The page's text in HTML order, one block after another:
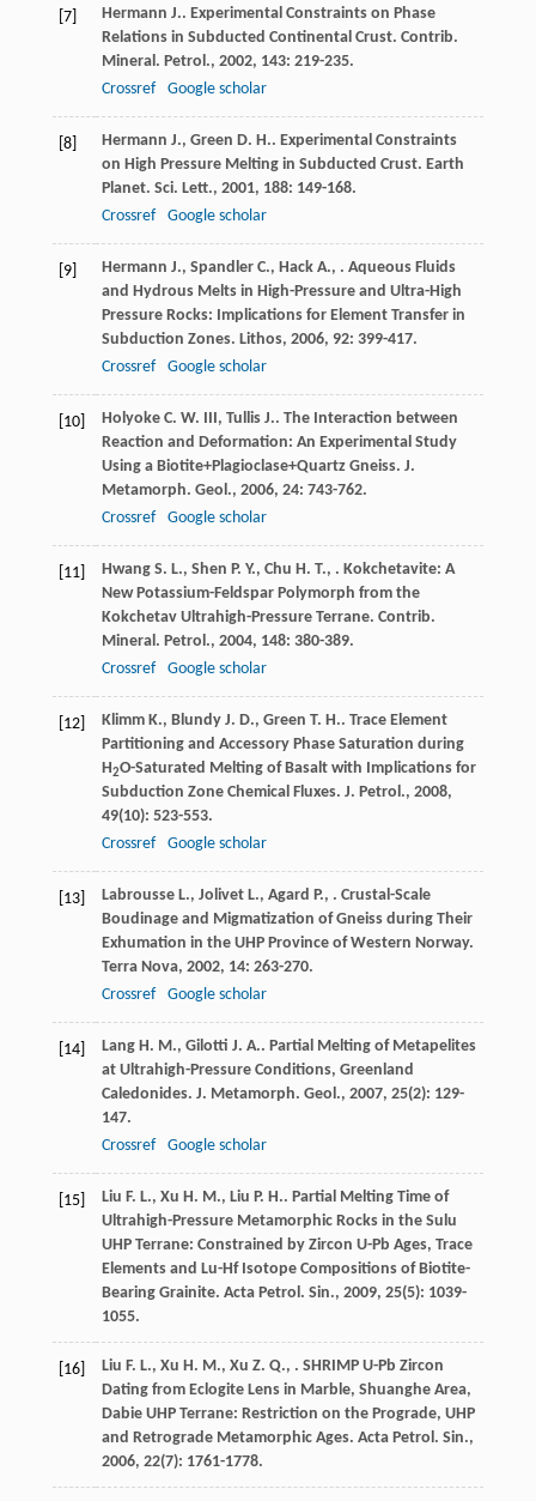
[7] Hermann J.. Experimental Constraints on Phase
Relations in Subducted Continental Crust. Contrib.
Mineral. Petrol., 2002, 143: 219-235.
Crossref
Google scholar
[8] Hermann J., Green D. H.. Experimental Constraints
on High Pressure Melting in Subducted Crust. Earth
Planet. Sci. Lett., 2001, 188: 149-168.
Crossref
Google scholar
[9] Hermann J., Spandler C., Hack A., . Aqueous Fluids
and Hydrous Melts in High-Pressure and Ultra-High
Pressure Rocks: Implications for Element Transfer in
Subduction Zones. Lithos, 2006, 92: 399-417.
Crossref
Google scholar
[10] Holyoke C. W. III, Tullis J.. The Interaction between
Reaction and Deformation: An Experimental Study
Using a Biotite+Plagioclase+Quartz Gneiss. J.
Metamorph. Geol., 2006, 24: 743-762.
Crossref
Google scholar
[11] Hwang S. L., Shen P. Y., Chu H. T., . Kokchetavite: A
New Potassium-Feldspar Polymorph from the
Kokchetav Ultrahigh-Pressure Terrane. Contrib.
Mineral. Petrol., 2004, 148: 380-389.
Crossref
Google scholar
[12] Klimm K., Blundy J. D., Green T. H.. Trace Element
Partitioning and Accessory Phase Saturation during
H2O-Saturated Melting of Basalt with Implications for
Subduction Zone Chemical Fluxes. J. Petrol., 2008,
49(10): 523-553.
Crossref
Google scholar
[13] Labrousse L., Jolivet L., Agard P., . Crustal-Scale
Boudinage and Migmatization of Gneiss during Their
Exhumation in the UHP Province of Western Norway.
Terra Nova, 2002, 14: 263-270.
Crossref
Google scholar
[14] Lang H. M., Gilotti J. A.. Partial Melting of Metapelites
at Ultrahigh-Pressure Conditions, Greenland
Caledonides. J. Metamorph. Geol., 2007, 25(2): 129-
147.
Crossref
Google scholar
[15] Liu F. L., Xu H. M., Liu P. H.. Partial Melting Time of
Ultrahigh-Pressure Metamorphic Rocks in the Sulu
UHP Terrane: Constrained by Zircon U-Pb Ages, Trace
Elements and Lu-Hf Isotope Compositions of Biotite-
Bearing Grainite. Acta Petrol. Sin., 2009, 25(5): 1039-
1055.
[16] Liu F. L., Xu H. M., Xu Z. Q., . SHRIMP U-Pb Zircon
Dating from Eclogite Lens in Marble, Shuanghe Area,
Dabie UHP Terrane: Restriction on the Prograde, UHP
and Retrograde Metamorphic Ages. Acta Petrol. Sin.,
2006, 22(7): 1761-1778.